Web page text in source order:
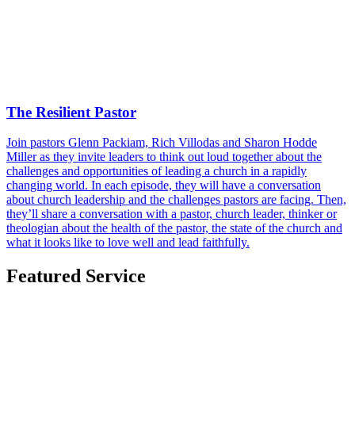
The Resilient Pastor
Join pastors Glenn Packiam, Rich Villodas and Sharon Hodde
Miller as they invite leaders to think out loud together about the
challenges and opportunities of leading a church in a rapidly
changing world. In each episode, they will have a conversation
about church leadership and the challenges pastors are facing. Then,
they’ll share a conversation with a pastor, church leader, thinker or
theologian about the health of the pastor, the state of the church and
what it looks like to love well and lead faithfully.
Featured Service